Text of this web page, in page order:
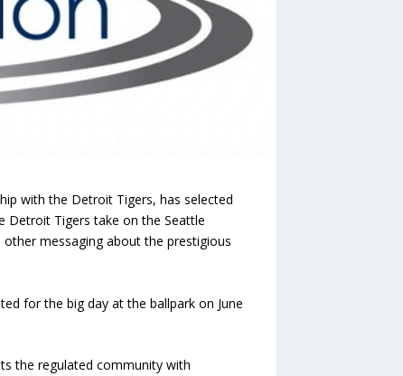
with the Detroit Tigers, has selected
Detroit Tigers take on the Seattle
messaging about the prestigious
for the big day at the ballpark on June
the regulated community with